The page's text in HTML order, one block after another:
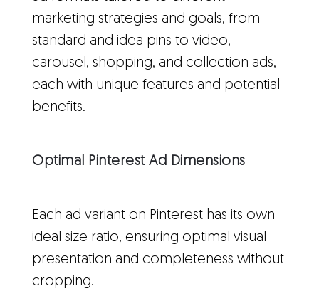
marketing strategies and goals, from
standard and idea pins to video,
carousel, shopping, and collection ads,
each with unique features and potential
benefits.
Optimal Pinterest Ad Dimensions
Each ad variant on Pinterest has its own
ideal size ratio, ensuring optimal visual
presentation and completeness without
cropping.